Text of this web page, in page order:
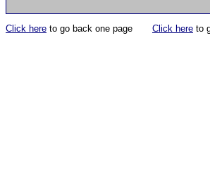
Click here to go back one page Click here to